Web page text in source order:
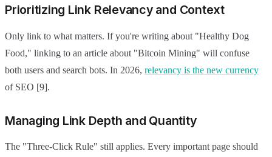
Prioritizing Link Relevancy and Context
Only link to what matters. If you're writing about "Healthy Dog
Food," linking to an article about "Bitcoin Mining" will confuse
both users and search bots. In 2026, relevancy is the new currency
of SEO [9].
Managing Link Depth and Quantity
The "Three-Click Rule" still applies. Every important page should